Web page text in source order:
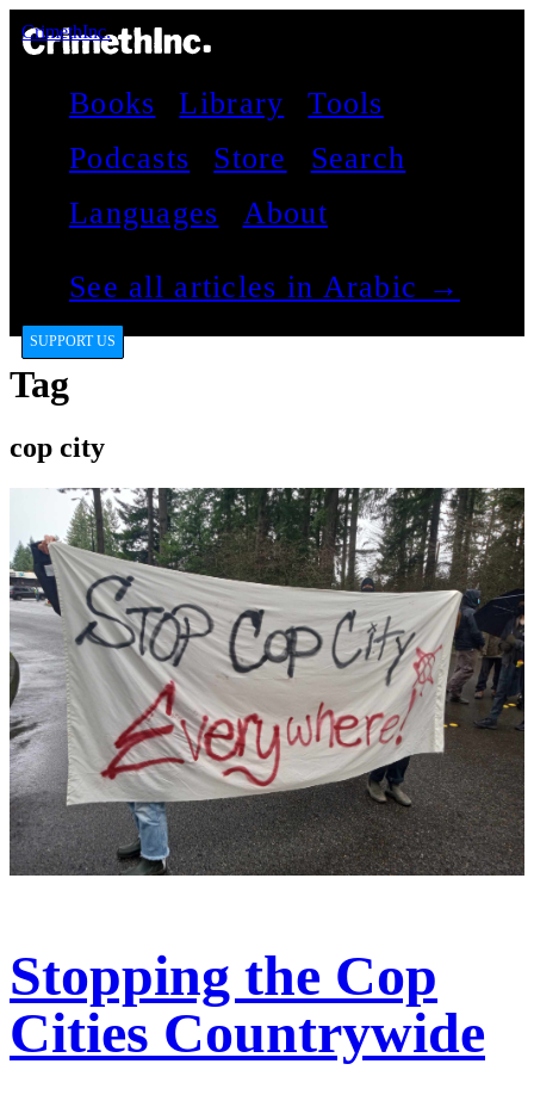
CrimethInc.
Books Library
Tools
Podcasts
Store
Search
Languages
About
See all articles in Arabic →
SUPPORT US
Tag
cop city
Stopping the Cop
Cities Countrywide